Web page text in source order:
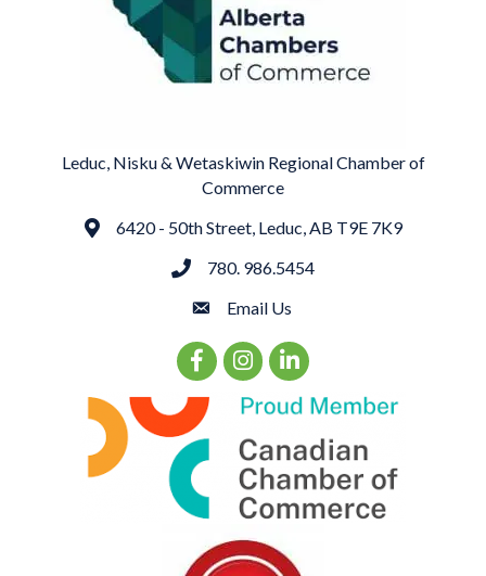
Leduc, Nisku & Wetaskiwin Regional Chamber of
Commerce
Address6420 - 50th Street, Leduc, AB T9E 7K9
phone780. 986.5454
emailEmail Us
Facebook Icon
Instagram Icon
LinkedIn Icon